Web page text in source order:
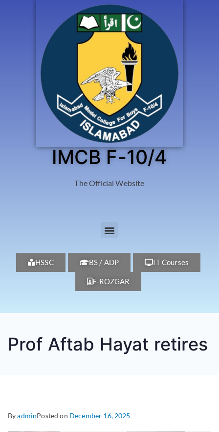
IMCB F-10/4
The Official Website
HSSC BS / ADP IT Courses
E-ROZGAR
Prof Aftab Hayat retires
ByadminPosted on December 16, 2025